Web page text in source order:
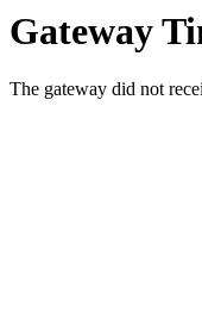
Gateway
The gateway did not